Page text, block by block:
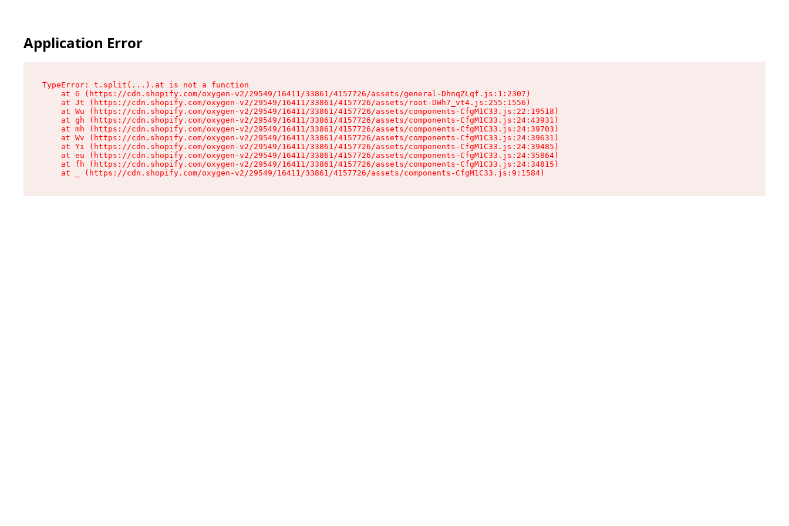
Application Error
TypeError: t.split(...).at is not a function
    at G (https://cdn.shopify.com/oxygen-v2/29549/16411/33861/4157726/assets/general-DhnqZLqf.js:1:2307)
    at Jt (https://cdn.shopify.com/oxygen-v2/29549/16411/33861/4157726/assets/root-DWh7_vt4.js:255:1556)
    at Wu (https://cdn.shopify.com/oxygen-v2/29549/16411/33861/4157726/assets/components-CfgM1C33.js:22:19518)
    at gh (https://cdn.shopify.com/oxygen-v2/29549/16411/33861/4157726/assets/components-CfgM1C33.js:24:43931)
    at mh (https://cdn.shopify.com/oxygen-v2/29549/16411/33861/4157726/assets/components-CfgM1C33.js:24:39703)
    at Wv (https://cdn.shopify.com/oxygen-v2/29549/16411/33861/4157726/assets/components-CfgM1C33.js:24:39631)
    at Yi (https://cdn.shopify.com/oxygen-v2/29549/16411/33861/4157726/assets/components-CfgM1C33.js:24:39485)
    at eu (https://cdn.shopify.com/oxygen-v2/29549/16411/33861/4157726/assets/components-CfgM1C33.js:24:35864)
    at fh (https://cdn.shopify.com/oxygen-v2/29549/16411/33861/4157726/assets/components-CfgM1C33.js:24:34815)
    at _ (https://cdn.shopify.com/oxygen-v2/29549/16411/33861/4157726/assets/components-CfgM1C33.js:9:1584)